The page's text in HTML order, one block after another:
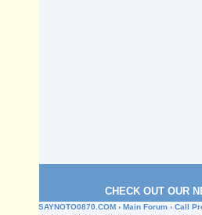
CHECK OUT OUR
SAYNOTO0870.COM › Main Forum › Call